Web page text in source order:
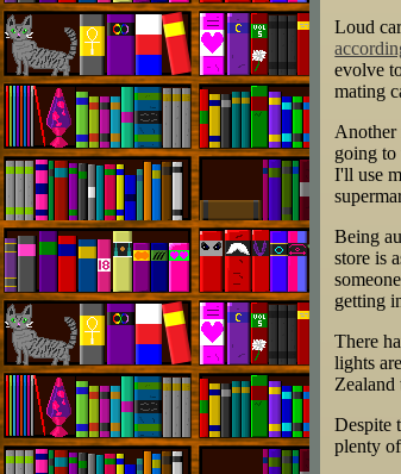
Loud
evolve
mating
Another
going to
I'll use
Being
store is
getting
There
lights
Despite
plenty